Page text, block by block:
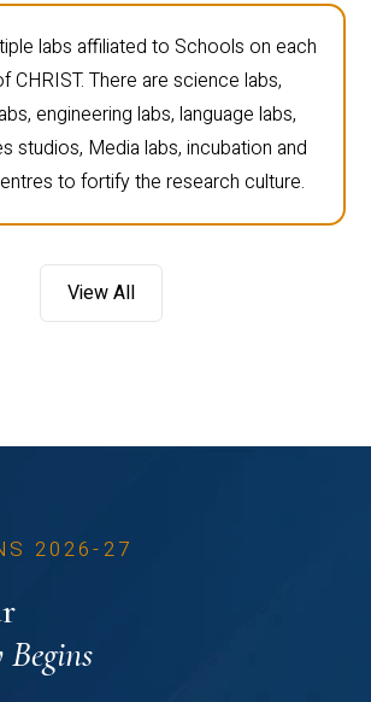
labs affiliated to Schools on each
CHRIST. There are science labs,
engineering labs, language labs,
studios, Media labs, incubation and
to fortify the research culture.
View All
2026-27